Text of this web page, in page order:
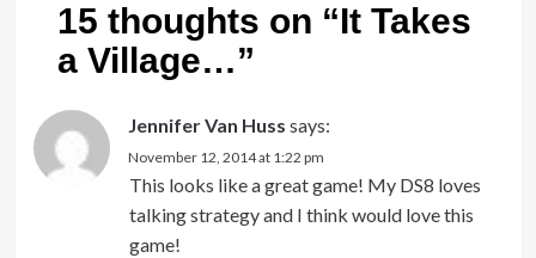
15 thoughts on “It Takes
a Village…”
Jennifer Van Huss says:
November 12, 2014 at 1:22 pm
This looks like a great game! My DS8 loves
talking strategy and I think would love this
game!